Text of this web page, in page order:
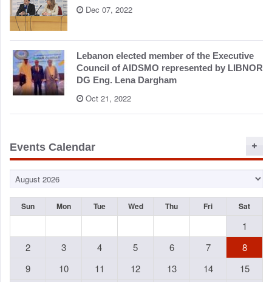
Dec 07, 2022
Lebanon elected member of the Executive
Council of AIDSMO represented by LIBNOR
DG Eng. Lena Dargham
Oct 21, 2022
Events Calendar
Sun Mon Tue Wed Thu Fri Sat
1
2
3 4 5 6 7
8
9
10 11 12 13 14
15